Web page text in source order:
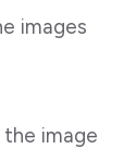
images
image